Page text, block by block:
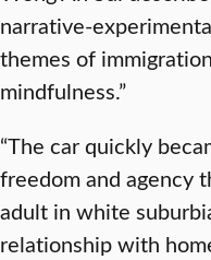
narrative-
themes of
mindfulness.”
“The car quickly
freedom and agency
adult in white
relationship with